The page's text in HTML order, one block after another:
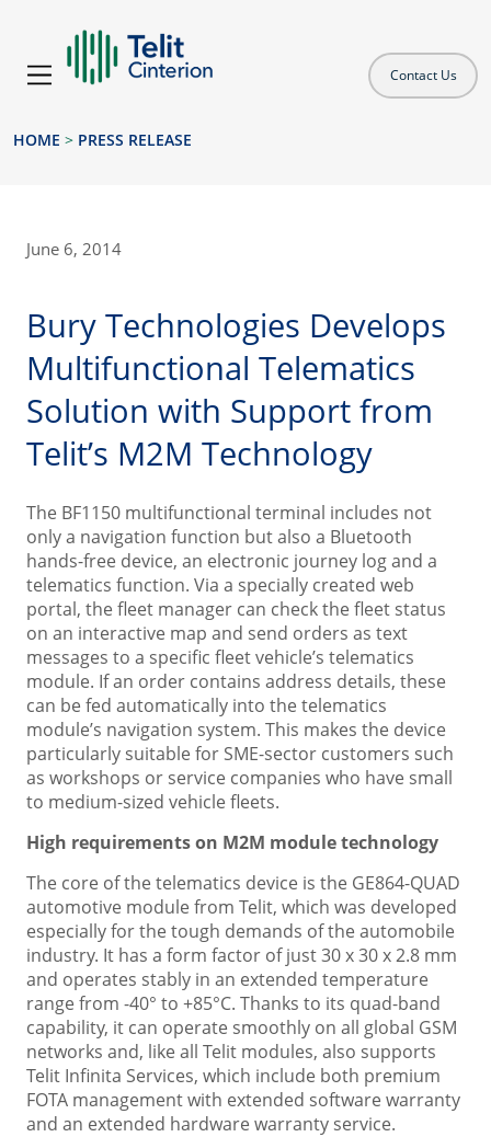
Contact Us
HOME > PRESS RELEASE
June 6, 2014
Bury Technologies Develops
Multifunctional Telematics
Solution with Support from
Telit’s M2M Technology
The BF1150 multifunctional terminal includes not
only a navigation function but also a Bluetooth
hands-free device, an electronic journey log and a
telematics function. Via a specially created web
portal, the fleet manager can check the fleet status
on an interactive map and send orders as text
messages to a specific fleet vehicle’s telematics
module. If an order contains address details, these
can be fed automatically into the telematics
module’s navigation system. This makes the device
particularly suitable for SME-sector customers such
as workshops or service companies who have small
to medium-sized vehicle fleets.
High requirements on M2M module technology
The core of the telematics device is the GE864-QUAD
automotive module from Telit, which was developed
especially for the tough demands of the automobile
industry. It has a form factor of just 30 x 30 x 2.8 mm
and operates stably in an extended temperature
range from -40° to +85°C. Thanks to its quad-band
capability, it can operate smoothly on all global GSM
networks and, like all Telit modules, also supports
Telit Infinita Services, which include both premium
FOTA management with extended software warranty
and an extended hardware warranty service.